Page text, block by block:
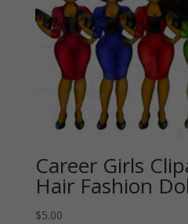
Career Girls
Hair Fashion
$5.00